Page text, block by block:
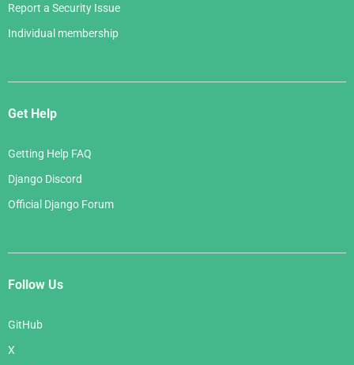
Report a Security Issue
Individual membership
Get Help
Getting Help FAQ
Django Discord
Official Django Forum
Follow Us
GitHub
X